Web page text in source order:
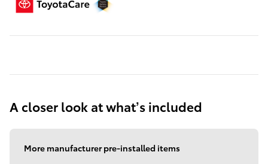
A closer look at what’s included
More manufacturer pre-installed items